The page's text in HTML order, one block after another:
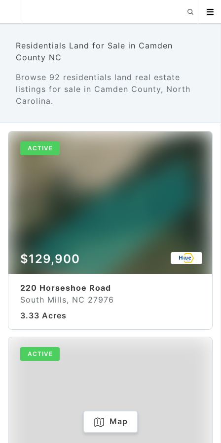
Residentials Land for Sale in Camden
County NC
Browse 92 residentials land real estate
listings for sale in Camden County, North
Carolina.
ACTIVE
$129,900
220 Horseshoe Road
South Mills, NC 27976
3.33 Acres
ACTIVE
Map